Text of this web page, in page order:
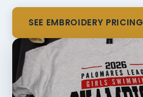
SEE EMBROIDERY PRICING